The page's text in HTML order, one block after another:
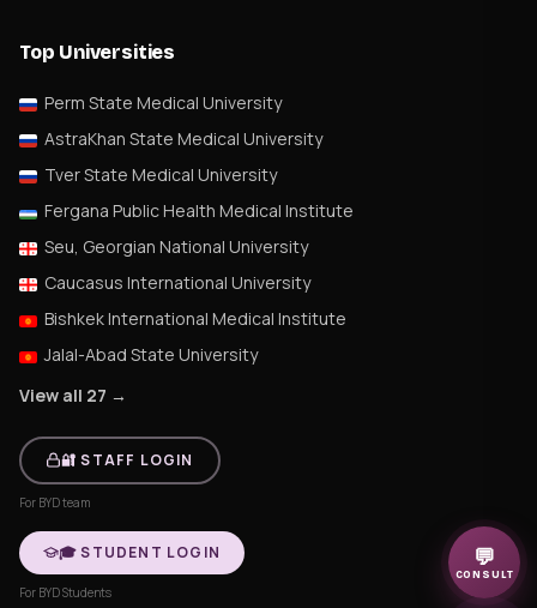
Top Universities
Perm State Medical University
AstraKhan State Medical University
Tver State Medical University
Fergana Public Health Medical Institute
Seu, Georgian National University
Caucasus International University
Bishkek International Medical Institute
Jalal-Abad State University
View all 27 →
🔐 STAFF LOGIN
For BYD team
🎓 STUDENT LOGIN
For BYD Students
💬
CONSULT